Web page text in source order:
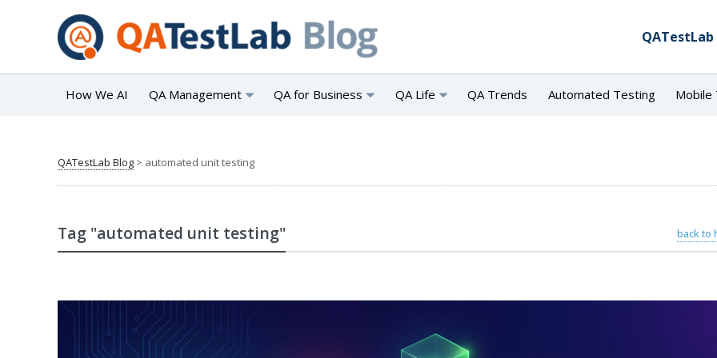
QATestLab
How We AI QA Management QA for Business QA Life QA Trends Automated Testing Mobile
QATestLab Blog > automated unit testing
Tag "automated unit testing" back to